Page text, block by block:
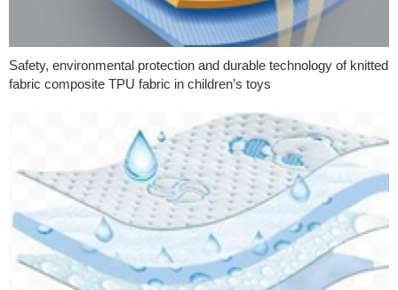
Safety, environmental protection and durable technology of knitted
fabric composite TPU fabric in children’s toys